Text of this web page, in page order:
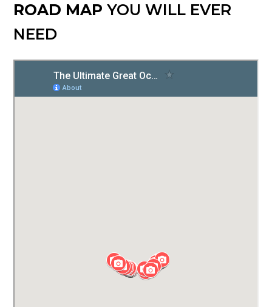
ROAD MAP YOU WILL EVER
NEED